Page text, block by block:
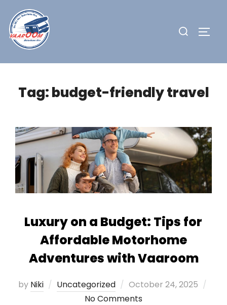
content
Search
Tag:budget-friendly travel
Luxury on a Budget: Tips for
Affordable Motorhome
Adventures with Vaaroom
by Niki Uncategorized
Posted
on
October 24, 2025
No Comments